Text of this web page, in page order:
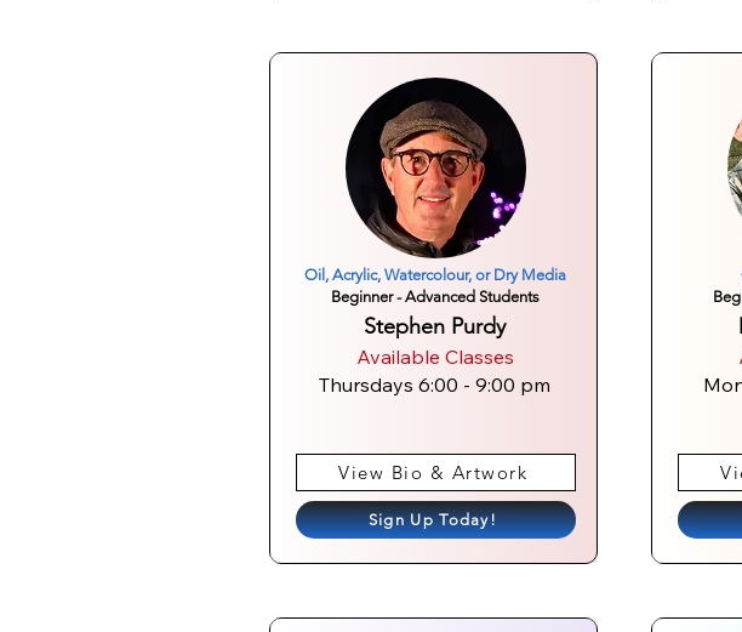
Oil, Acrylic, Watercolour, or Dry Media
Beginner - Advanced Students
Stephen Purdy
Available Classes
Thursdays 6:00 - 9:00 pm
View Bio & Artwork
Sign Up Today!